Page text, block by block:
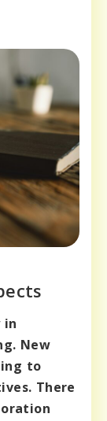
in
New
to
There